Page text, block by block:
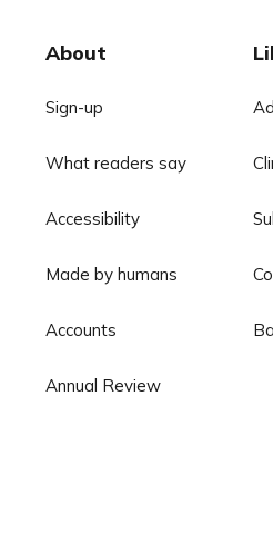
About
Sign-up
What readers say
Accessibility
Made by humans
Accounts
Annual Review